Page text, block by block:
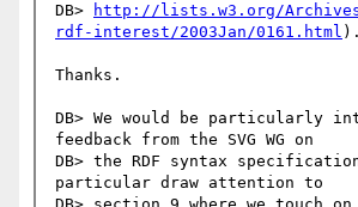
DB>
http://lists.w3.org/
rdf-interest/2003Jan/0161.html ).
Thanks.
DB> We would be particularly
feedback from the SVG WG on
DB> the RDF syntax
particular draw attention to